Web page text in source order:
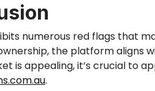
numerous red flags that
the platform aligns
is appealing, it’s crucial to
.